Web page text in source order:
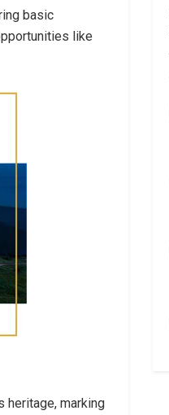
basic
like
heritage, marking